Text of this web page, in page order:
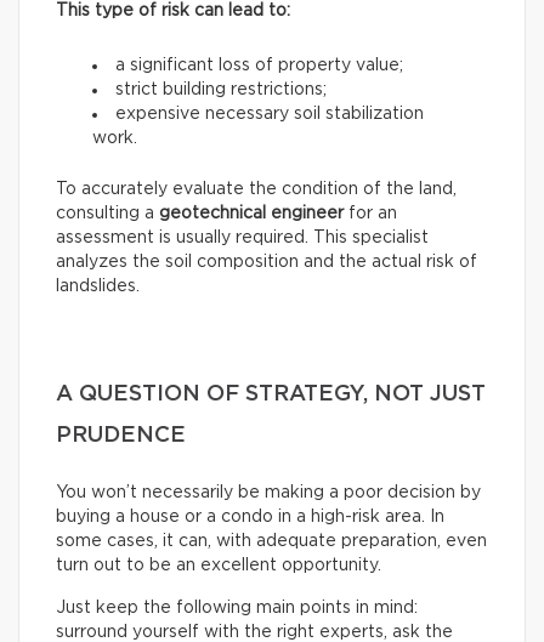
This type of risk can lead to:
a significant loss of property value;
strict building restrictions;
expensive necessary soil stabilization
work.
To accurately evaluate the condition of the land,
consulting a geotechnical engineerfor an
assessment is usually required. This specialist
analyzes the soil composition and the actual risk of
landslides.
A QUESTION OF STRATEGY, NOT JUST
PRUDENCE
You won’t necessarily be making a poor decision by
buying a house or a condo in a high-risk area. In
some cases, it can, with adequate preparation, even
turn out to be an excellent opportunity.
Just keep the following main points in mind:
surround yourself with the right experts, ask the